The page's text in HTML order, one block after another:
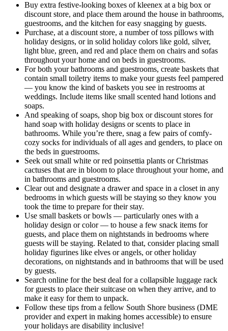
Buy extra festive-looking boxes of kleenex at a big box or
discount store, and place them around the house in bathrooms,
guestrooms, and the kitchen for easy snagging by guests.
Purchase, at a discount store, a number of toss pillows with
holiday designs, or in solid holiday colors like gold, silver,
light blue, green, and red and place them on chairs and sofas
throughout your home and on beds in guestrooms.
For both your bathrooms and guestrooms, create baskets that
contain small toiletry items to make your guests feel pampered
— you know the kind of baskets you see in restrooms at
weddings. Include items like small scented hand lotions and
soaps.
And speaking of soaps, shop big box or discount stores for
hand soap with holiday designs or scents to place in
bathrooms. While you’re there, snag a few pairs of comfy-
cozy socks for individuals of all ages and genders, to place on
the beds in guestrooms.
Seek out small white or red poinsettia plants or Christmas
cactuses that are in bloom to place throughout your home, and
in bathrooms and guestrooms.
Clear out and designate a drawer and space in a closet in any
bedrooms in which guests will be staying so they know you
took the time to prepare for their stay.
Use small baskets or bowls — particularly ones with a
holiday design or color — to house a few snack items for
guests, and place them on nightstands in bedrooms where
guests will be staying. Related to that, consider placing small
holiday figurines like elves or angels, or other holiday
decorations, on nightstands and in bathrooms that will be used
by guests.
Search online for the best deal for a collapsible luggage rack
for guests to place their suitcase on when they arrive, and to
make it easy for them to unpack.
Follow these tips from a fellow South Shore business (DME
provider and expert in making homes accessible) to ensure
your holidays are disability inclusive!